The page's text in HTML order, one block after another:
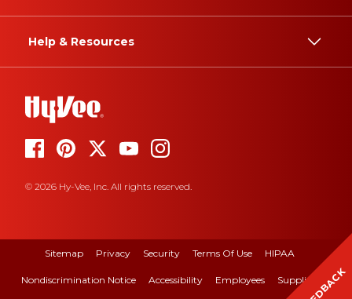
Help & Resources
© 2026 Hy-Vee, Inc. All rights reserved.
Sitemap Privacy Security Terms Of Use HIPAA
Nondiscrimination Notice Accessibility Employees Suppliers